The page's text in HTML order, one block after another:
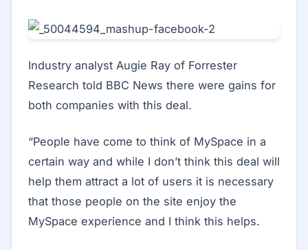
Industry analyst Augie Ray of Forrester
Research told BBC News there were gains for
both companies with this deal.
“People have come to think of MySpace in a
certain way and while I don’t think this deal will
help them attract a lot of users it is necessary
that those people on the site enjoy the
MySpace experience and I think this helps.